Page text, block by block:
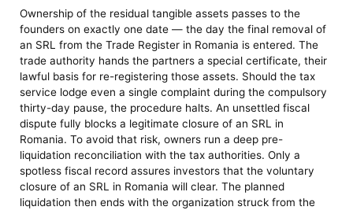
Ownership of the residual tangible assets passes to the
founders on exactly one date — the day the final removal of
an SRL from the Trade Register in Romania is entered. The
trade authority hands the partners a special certificate, their
lawful basis for re-registering those assets. Should the tax
service lodge even a single complaint during the compulsory
thirty-day pause, the procedure halts. An unsettled fiscal
dispute fully blocks a legitimate closure of an SRL in
Romania. To avoid that risk, owners run a deep pre-
liquidation reconciliation with the tax authorities. Only a
spotless fiscal record assures investors that the voluntary
closure of an SRL in Romania will clear. The planned
liquidation then ends with the organization struck from the